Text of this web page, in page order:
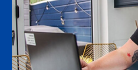
Your message*